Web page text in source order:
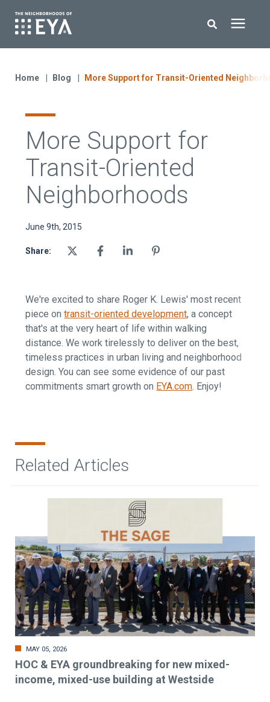
Enter your search below and hit enter or click the search icon.
EYA Development
Contact Us
Home Blog More Support for Transit-Oriented
More Support for
Transit-Oriented
Neighborhoods
June 9th, 2015
Share:
We're excited to share Roger K. Lewis' most recent
piece ontransit-oriented development, a concept
that's at the very heart of life within walking
distance. We work tirelessly to deliver on the best,
timeless practices in urban living and neighborhood
design. You can see some evidence of our past
commitments smart growth on EYA.com. Enjoy!
Related Articles
MAY 05, 2026
HOC & EYA groundbreaking for new mixed-
income, mixed-use building at Westside